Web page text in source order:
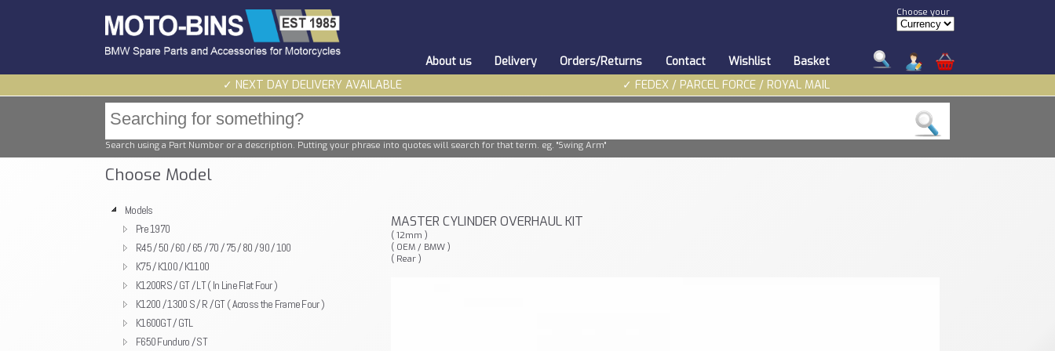
Choose your
About us Delivery Orders/Returns Contact Wishlist
Basket
✓ NEXT DAY DELIVERY AVAILABLE
✓ FEDEX / PARCEL FORCE / ROYAL MAIL
Search using a Part Number or a description. Putting your phrase into quotes will search for that term. eg. "Swing Arm"
Choose Model
Models
Pre 1970
R45 / 50 / 60 / 65 / 70 / 75 / 80 / 90 / 100
K75 / K100 / K1100
K1200RS / GT / LT ( In Line Flat Four )
K1200 / 1300 S / R / GT ( Across the Frame Four )
K1600GT / GTL
F650 Funduro / ST
MASTER CYLINDER OVERHAUL KIT
( 12mm )
( OEM / BMW )
( Rear )